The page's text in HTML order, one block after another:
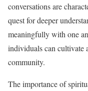
conversations are
quest for deeper
meaningfully with one
individuals can cultivate
community.
The importance of